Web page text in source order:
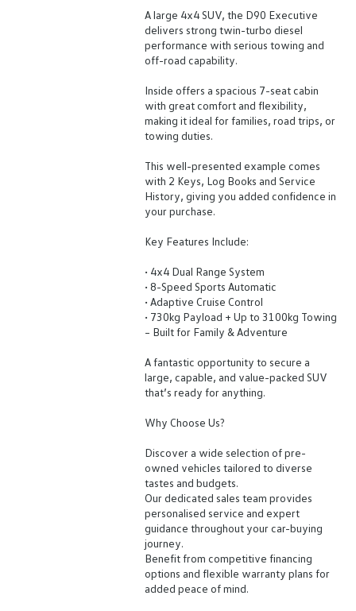
A large 4x4 SUV, the D90 Executive
delivers strong twin-turbo diesel
performance with serious towing and
off-road capability.
Inside offers a spacious 7-seat cabin
with great comfort and flexibility,
making it ideal for families, road trips, or
towing duties.
This well-presented example comes
with 2 Keys, Log Books and Service
History, giving you added confidence in
your purchase.
Key Features Include:
• 4x4 Dual Range System
• 8-Speed Sports Automatic
• Adaptive Cruise Control
• 730kg Payload + Up to 3100kg Towing
– Built for Family & Adventure
A fantastic opportunity to secure a
large, capable, and value-packed SUV
that’s ready for anything.
Why Choose Us?
Discover a wide selection of pre-
owned vehicles tailored to diverse
tastes and budgets.
Our dedicated sales team provides
personalised service and expert
guidance throughout your car-buying
journey.
Benefit from competitive financing
options and flexible warranty plans for
added peace of mind.